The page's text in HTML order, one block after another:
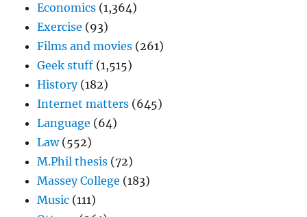
Economics (1,364)
Exercise (93)
Films and movies (261)
Geek stuff (1,515)
History(182)
Internet matters (645)
Language (64)
Law(552)
M.Phil thesis (72)
Massey College (183)
Music (111)